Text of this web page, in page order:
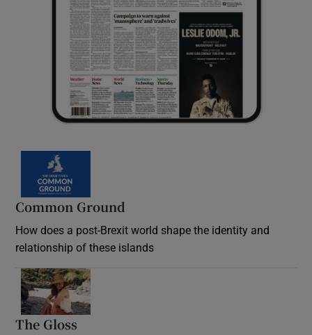
Common Ground
How does a post-Brexit world shape the identity and
relationship of these islands
The Gloss